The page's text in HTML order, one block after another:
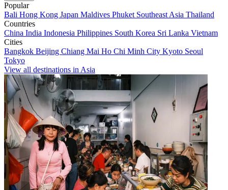
Popular
Bali Hong Kong Japan Maldives Phuket Southeast Asia Thailand
Countries
China India Indonesia Philippines South Korea Sri Lanka Vietnam
Cities
Bangkok Beijing Chiang Mai Ho Chi Minh City Kyoto Seoul
Tokyo
View all destinations in Asia